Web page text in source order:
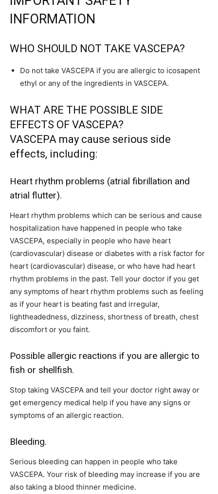
INFORMATION
WHO SHOULD NOT TAKE VASCEPA?
Do not take VASCEPA if you are allergic to icosapent
ethyl or any of the ingredients in VASCEPA.
WHAT ARE THE POSSIBLE SIDE
EFFECTS OF VASCEPA?
VASCEPA may cause serious side
effects, including:
Heart rhythm problems (atrial fibrillation and
atrial flutter).
Heart rhythm problems which can be serious and cause
hospitalization have happened in people who take
VASCEPA, especially in people who have heart
(cardiovascular) disease or diabetes with a risk factor for
heart (cardiovascular) disease, or who have had heart
rhythm problems in the past. Tell your doctor if you get
any symptoms of heart rhythm problems such as feeling
as if your heart is beating fast and irregular,
lightheadedness, dizziness, shortness of breath, chest
discomfort or you faint.
Possible allergic reactions if you are allergic to
fish or shellfish.
Stop taking VASCEPA and tell your doctor right away or
get emergency medical help if you have any signs or
symptoms of an allergic reaction.
Bleeding.
Serious bleeding can happen in people who take
VASCEPA. Your risk of bleeding may increase if you are
also taking a blood thinner medicine.